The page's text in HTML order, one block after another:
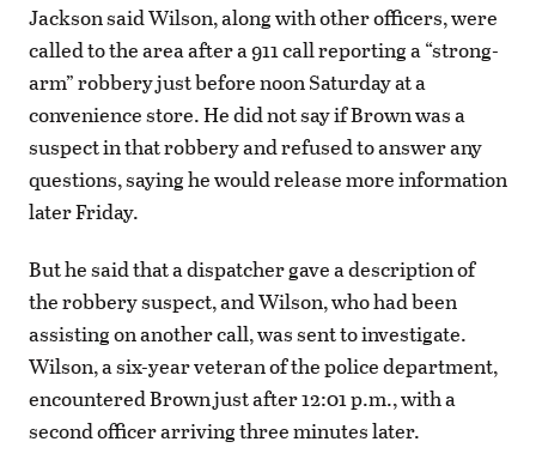
Jackson said Wilson, along with other officers, were
called to the area after a 911 call reporting a “strong-
arm” robbery just before noon Saturday at a
convenience store. He did not say if Brown was a
suspect in that robbery and refused to answer any
questions, saying he would release more information
later Friday.
But he said that a dispatcher gave a description of
the robbery suspect, and Wilson, who had been
assisting on another call, was sent to investigate.
Wilson, a six-year veteran of the police department,
encountered Brown just after 12:01 p.m., with a
second officer arriving three minutes later.